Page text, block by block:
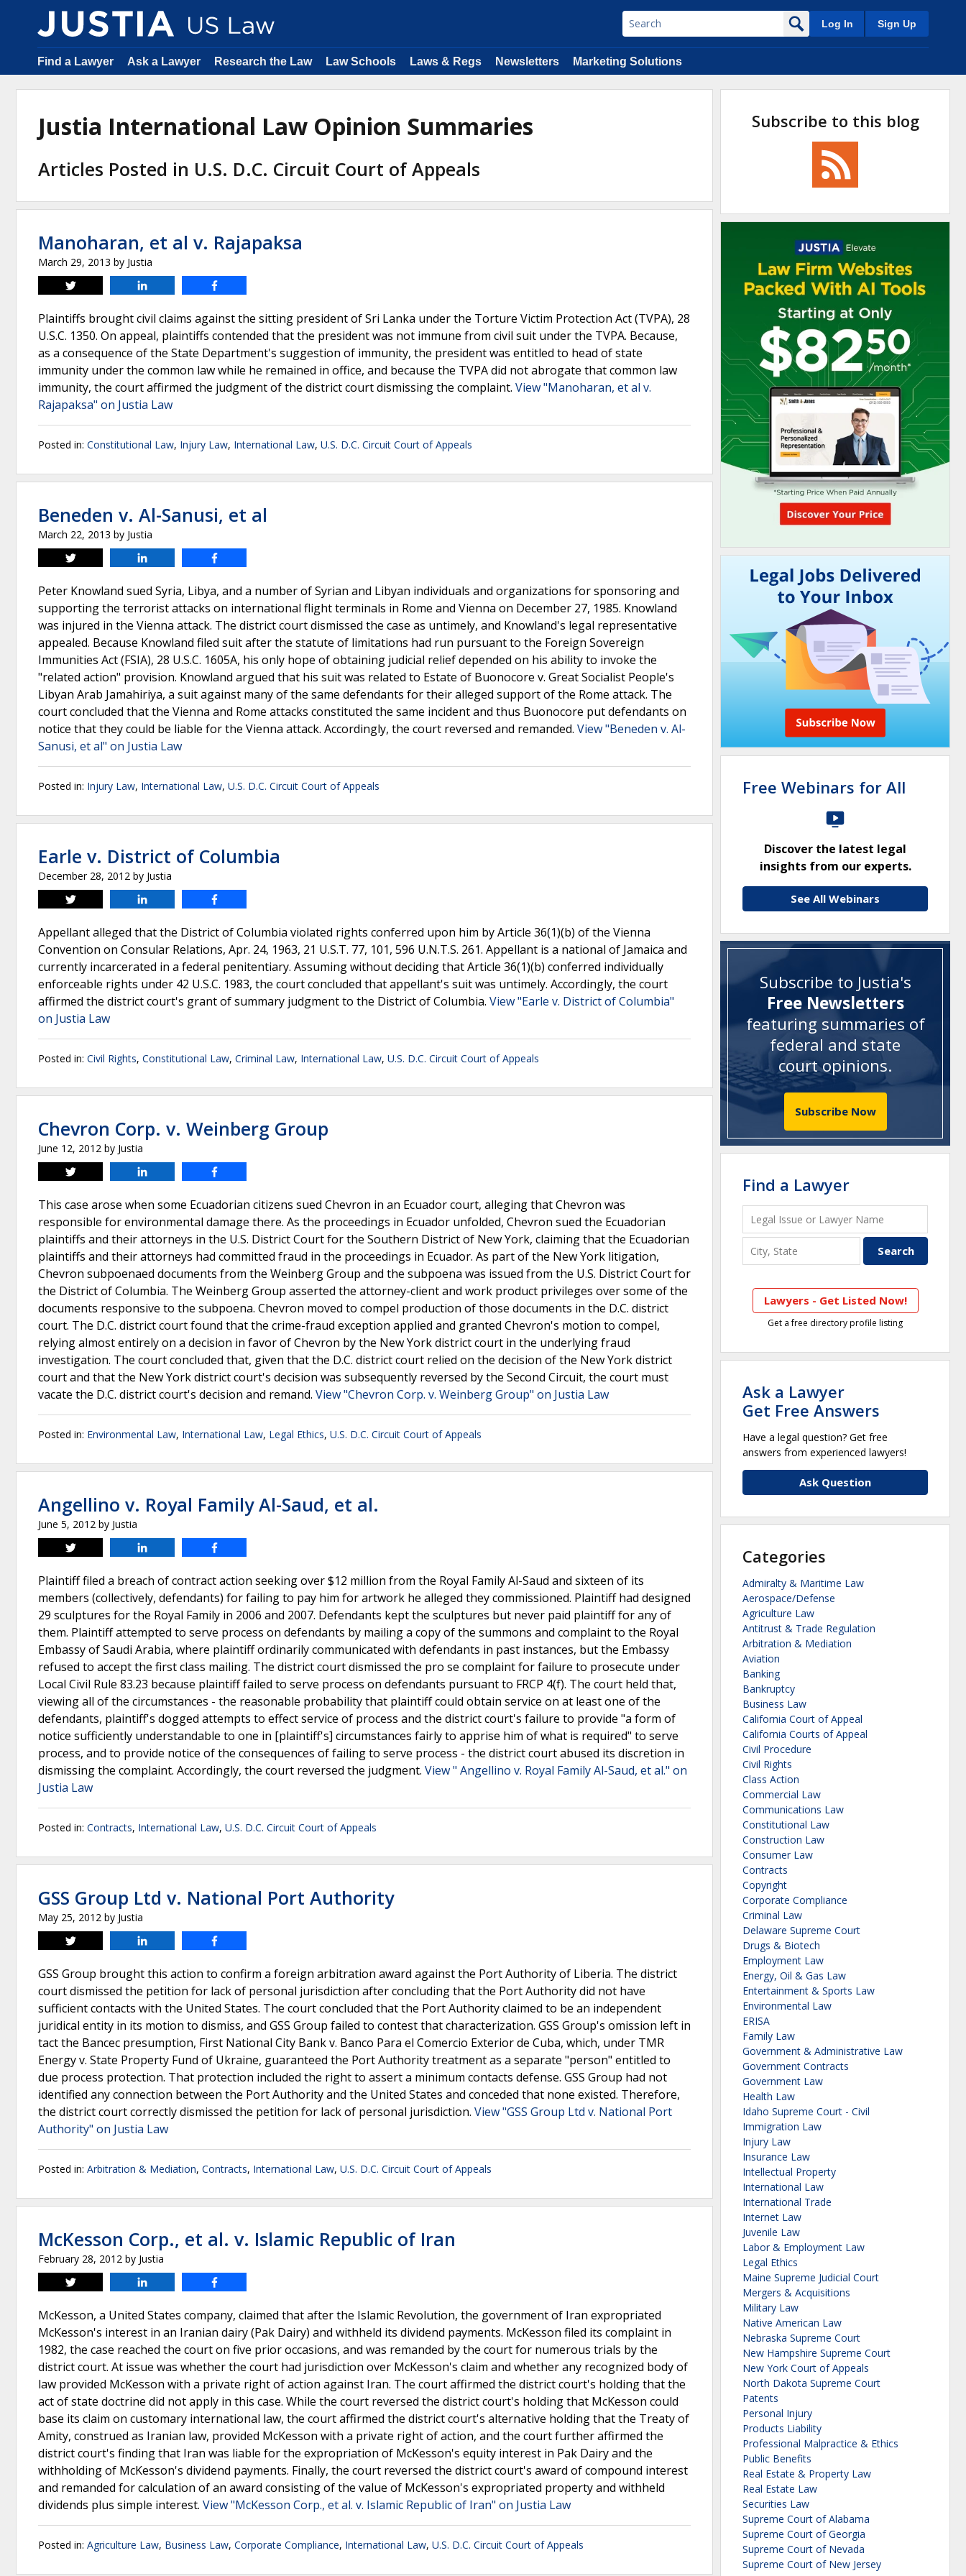
Log In Sign Up
Find a Lawyer Ask a Lawyer Research the Law Law Schools Laws & Regs Newsletters Marketing Solutions
Justia International Law Opinion Summaries
Articles Posted in U.S. D.C. Circuit Court of Appeals
Manoharan, et al v. Rajapaksa
March 29, 2013 by Justia
Tweet
Plaintiffs brought civil claims against the sitting president of Sri Lanka under the Torture Victim Protection Act (TVPA), 28
U.S.C. 1350. On appeal, plaintiffs contended that the president was not immune from civil suit under the TVPA. Because,
as a consequence of the State Department's suggestion of immunity, the president was entitled to head of state
immunity under the common law while he remained in office, and because the TVPA did not abrogate that common law
immunity, the court affirmed the judgment of the district court dismissing the complaint. View "Manoharan, et al v.
Rajapaksa" on Justia Law
Posted in: Constitutional Law, Injury Law, International Law, U.S. D.C. Circuit Court of Appeals
Beneden v. Al-Sanusi, et al
March 22, 2013 by Justia
Tweet
Peter Knowland sued Syria, Libya, and a number of Syrian and Libyan individuals and organizations for sponsoring and
supporting the terrorist attacks on international flight terminals in Rome and Vienna on December 27, 1985. Knowland
was injured in the Vienna attack. The district court dismissed the case as untimely, and Knowland's legal representative
appealed. Because Knowland filed suit after the statute of limitations had run pursuant to the Foreign Sovereign
Immunities Act (FSIA), 28 U.S.C. 1605A, his only hope of obtaining judicial relief depended on his ability to invoke the
"related action" provision. Knowland argued that his suit was related to Estate of Buonocore v. Great Socialist People's
Libyan Arab Jamahiriya, a suit against many of the same defendants for their alleged support of the Rome attack. The
court concluded that the Vienna and Rome attacks constituted the same incident and thus Buonocore put defendants on
notice that they could be liable for the Vienna attack. Accordingly, the court reversed and remanded. View "Beneden v. Al-
Sanusi, et al" on Justia Law
Posted in: Injury Law, International Law, U.S. D.C. Circuit Court of Appeals
Earle v. District of Columbia
December 28, 2012 by Justia
Tweet
Appellant alleged that the District of Columbia violated rights conferred upon him by Article 36(1)(b) of the Vienna
Convention on Consular Relations, Apr. 24, 1963, 21 U.S.T. 77, 101, 596 U.N.T.S. 261. Appellant is a national of Jamaica and
currently incarcerated in a federal penitentiary. Assuming without deciding that Article 36(1)(b) conferred individually
enforceable rights under 42 U.S.C. 1983, the court concluded that appellant's suit was untimely. Accordingly, the court
affirmed the district court's grant of summary judgment to the District of Columbia. View "Earle v. District of Columbia"
on Justia Law
Posted in: Civil Rights, Constitutional Law, Criminal Law, International Law, U.S. D.C. Circuit Court of Appeals
Chevron Corp. v. Weinberg Group
June 12, 2012 by Justia
Tweet
This case arose when some Ecuadorian citizens sued Chevron in an Ecuador court, alleging that Chevron was
responsible for environmental damage there. As the proceedings in Ecuador unfolded, Chevron sued the Ecuadorian
plaintiffs and their attorneys in the U.S. District Court for the Southern District of New York, claiming that the Ecuadorian
plaintiffs and their attorneys had committed fraud in the proceedings in Ecuador. As part of the New York litigation,
Chevron subpoenaed documents from the Weinberg Group and the subpoena was issued from the U.S. District Court for
the District of Columbia. The Weinberg Group asserted the attorney-client and work product privileges over some of the
documents responsive to the subpoena. Chevron moved to compel production of those documents in the D.C. district
court. The D.C. district court found that the crime-fraud exception applied and granted Chevron's motion to compel,
relying almost entirely on a decision in favor of Chevron by the New York district court in the underlying fraud
investigation. The court concluded that, given that the D.C. district court relied on the decision of the New York district
court and that the New York district court's decision was subsequently reversed by the Second Circuit, the court must
vacate the D.C. district court's decision and remand. View "Chevron Corp. v. Weinberg Group" on Justia Law
Posted in: Environmental Law, International Law, Legal Ethics, U.S. D.C. Circuit Court of Appeals
Angellino v. Royal Family Al-Saud, et al.
June 5, 2012 by Justia
Tweet
Plaintiff filed a breach of contract action seeking over $12 million from the Royal Family Al-Saud and sixteen of its
members (collectively, defendants) for failing to pay him for artwork he alleged they commissioned. Plaintiff had designed
29 sculptures for the Royal Family in 2006 and 2007. Defendants kept the sculptures but never paid plaintiff for any of
them. Plaintiff attempted to serve process on defendants by mailing a copy of the summons and complaint to the Royal
Embassy of Saudi Arabia, where plaintiff ordinarily communicated with defendants in past instances, but the Embassy
refused to accept the first class mailing. The district court dismissed the pro se complaint for failure to prosecute under
Local Civil Rule 83.23 because plaintiff failed to serve process on defendants pursuant to FRCP 4(f). The court held that,
viewing all of the circumstances - the reasonable probability that plaintiff could obtain service on at least one of the
defendants, plaintiff's dogged attempts to effect service of process and the district court's failure to provide "a form of
notice sufficiently understandable to one in [plaintiff's] circumstances fairly to apprise him of what is required" to serve
process, and to provide notice of the consequences of failing to serve process - the district court abused its discretion in
dismissing the complaint. Accordingly, the court reversed the judgment. View " Angellino v. Royal Family Al-Saud, et al." on
Justia Law
Posted in: Contracts, International Law, U.S. D.C. Circuit Court of Appeals
GSS Group Ltd v. National Port Authority
May 25, 2012 by Justia
Tweet
GSS Group brought this action to confirm a foreign arbitration award against the Port Authority of Liberia. The district
court dismissed the petition for lack of personal jurisdiction after concluding that the Port Authority did not have
sufficient contacts with the United States. The court concluded that the Port Authority claimed to be an independent
juridical entity in its motion to dismiss, and GSS Group failed to contest that characterization. GSS Group's omission left in
tact the Bancec presumption, First National City Bank v. Banco Para el Comercio Exterior de Cuba, which, under TMR
Energy v. State Property Fund of Ukraine, guaranteed the Port Authority treatment as a separate "person" entitled to
due process protection. That protection included the right to assert a minimum contacts defense. GSS Group had not
identified any connection between the Port Authority and the United States and conceded that none existed. Therefore,
the district court correctly dismissed the petition for lack of personal jurisdiction. View "GSS Group Ltd v. National Port
Authority" on Justia Law
Posted in: Arbitration & Mediation, Contracts, International Law, U.S. D.C. Circuit Court of Appeals
McKesson Corp., et al. v. Islamic Republic of Iran
February 28, 2012 by Justia
Tweet
McKesson, a United States company, claimed that after the Islamic Revolution, the government of Iran expropriated
McKesson's interest in an Iranian dairy (Pak Dairy) and withheld its dividend payments. McKesson filed its complaint in
1982, the case reached the court on five prior occasions, and was remanded by the court for numerous trials by the
district court. At issue was whether the court had jurisdiction over McKesson's claim and whether any recognized body of
law provided McKesson with a private right of action against Iran. The court affirmed the district court's holding that the
act of state doctrine did not apply in this case. While the court reversed the district court's holding that McKesson could
base its claim on customary international law, the court affirmed the district court's alternative holding that the Treaty of
Amity, construed as Iranian law, provided McKesson with a private right of action, and the court further affirmed the
district court's finding that Iran was liable for the expropriation of McKesson's equity interest in Pak Dairy and the
withholding of McKesson's dividend payments. Finally, the court reversed the district court's award of compound interest
and remanded for calculation of an award consisting of the value of McKesson's expropriated property and withheld
dividends plus simple interest. View "McKesson Corp., et al. v. Islamic Republic of Iran" on Justia Law
Posted in: Agriculture Law, Business Law, Corporate Compliance, International Law, U.S. D.C. Circuit Court of Appeals
Subscribe to this blog
Free Webinars for All
Discover the latest legal
insights from our experts.
See All Webinars
Subscribe to Justia's
Free Newsletters
featuring summaries of
federal and state
court opinions.
Subscribe Now
Find a Lawyer
Lawyers - Get Listed Now!
Get a free directory profile listing
Ask a Lawyer
Get Free Answers
Have a legal question? Get free
answers from experienced lawyers!
Ask Question
Categories
Admiralty & Maritime Law
Aerospace/Defense
Agriculture Law
Antitrust & Trade Regulation
Arbitration & Mediation
Aviation
Banking
Bankruptcy
Business Law
California Court of Appeal
California Courts of Appeal
Civil Procedure
Civil Rights
Class Action
Commercial Law
Communications Law
Constitutional Law
Construction Law
Consumer Law
Contracts
Copyright
Corporate Compliance
Criminal Law
Delaware Supreme Court
Drugs & Biotech
Employment Law
Energy, Oil & Gas Law
Entertainment & Sports Law
Environmental Law
ERISA
Family Law
Government & Administrative Law
Government Contracts
Government Law
Health Law
Idaho Supreme Court - Civil
Immigration Law
Injury Law
Insurance Law
Intellectual Property
International Law
International Trade
Internet Law
Juvenile Law
Labor & Employment Law
Legal Ethics
Maine Supreme Judicial Court
Mergers & Acquisitions
Military Law
Native American Law
Nebraska Supreme Court
New Hampshire Supreme Court
New York Court of Appeals
North Dakota Supreme Court
Patents
Personal Injury
Products Liability
Professional Malpractice & Ethics
Public Benefits
Real Estate & Property Law
Real Estate Law
Securities Law
Supreme Court of Alabama
Supreme Court of Georgia
Supreme Court of Nevada
Supreme Court of New Jersey